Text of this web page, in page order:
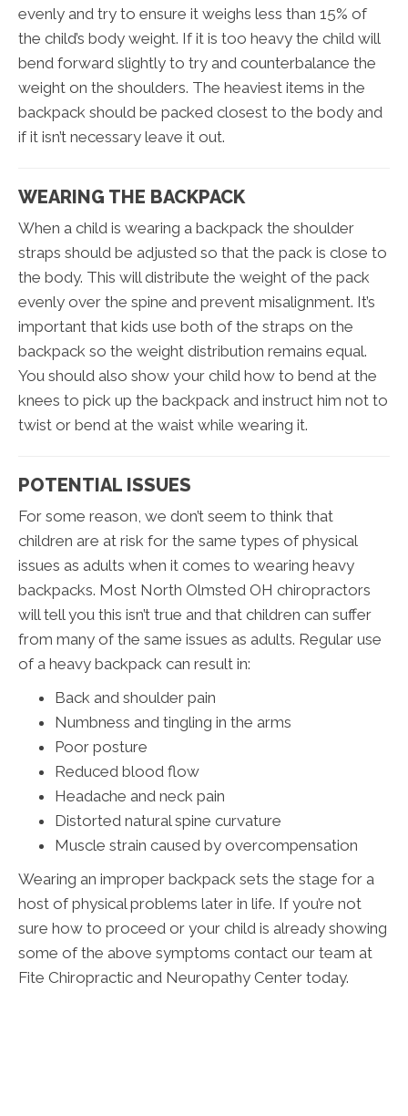
evenly and try to ensure it weighs less than 15% of
the child’s body weight. If it is too heavy the child will
bend forward slightly to try and counterbalance the
weight on the shoulders. The heaviest items in the
backpack should be packed closest to the body and
if it isn’t necessary leave it out.
WEARING THE BACKPACK
When a child is wearing a backpack the shoulder
straps should be adjusted so that the pack is close to
the body. This will distribute the weight of the pack
evenly over the spine and prevent misalignment. It’s
important that kids use both of the straps on the
backpack so the weight distribution remains equal.
You should also show your child how to bend at the
knees to pick up the backpack and instruct him not to
twist or bend at the waist while wearing it.
POTENTIAL ISSUES
For some reason, we don’t seem to think that
children are at risk for the same types of physical
issues as adults when it comes to wearing heavy
backpacks. Most North Olmsted OH chiropractors
will tell you this isn’t true and that children can suffer
from many of the same issues as adults. Regular use
of a heavy backpack can result in:
Back and shoulder pain
Numbness and tingling in the arms
Poor posture
Reduced blood flow
Headache and neck pain
Distorted natural spine curvature
Muscle strain caused by overcompensation
Wearing an improper backpack sets the stage for a
host of physical problems later in life. If you’re not
sure how to proceed or your child is already showing
some of the above symptoms contact our team at
Fite Chiropractic and Neuropathy Center today.